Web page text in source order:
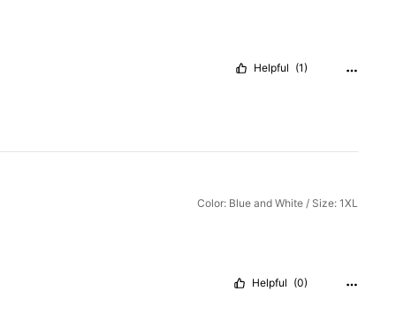
Helpful (1)
Color: Blue and White / Size: 1XL
Helpful (0)